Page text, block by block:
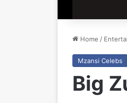
Home /
Mzansi Celebs
Big